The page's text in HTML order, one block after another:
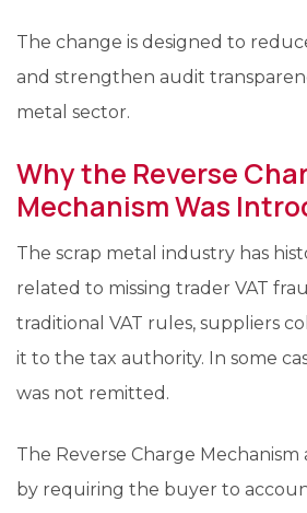
The change is designed to
and strengthen audit
metal sector.
Why the Reverse
Mechanism Was
The scrap metal industry has
related to missing trader VAT
traditional VAT rules, suppliers
it to the tax authority. In some
was not remitted.
The Reverse Charge Mechanism
by requiring the buyer to